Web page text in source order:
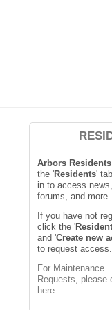
Arbors
the 'Residents'
in to access news,
forums, and more.
If you have not
click the '
and 'Create new
to request access.
For Maintenance
Requests, please
here.